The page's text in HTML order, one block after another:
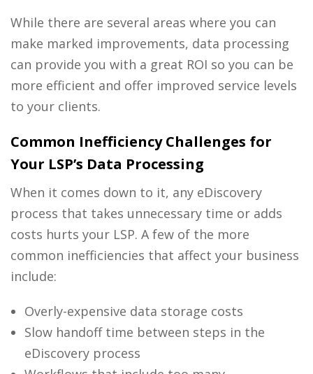
While there are several areas where you can
make marked improvements, data processing
can provide you with a great ROI so you can be
more efficient and offer improved service levels
to your clients.
Common Inefficiency Challenges for
Your LSP’s Data Processing
When it comes down to it, any eDiscovery
process that takes unnecessary time or adds
costs hurts your LSP. A few of the more
common inefficiencies that affect your business
include:
Overly-expensive data storage costs
Slow handoff time between steps in the
eDiscovery process